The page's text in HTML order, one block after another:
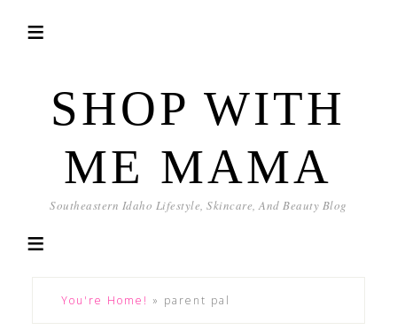
SHOP WITH
ME MAMA
Southeastern Idaho Lifestyle, Skincare, And Beauty Blog
You're Home! » parent pal